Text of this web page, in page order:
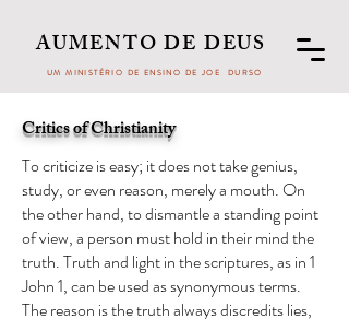
AUMENTO DE DEUS
UM MINISTÉRIO DE ENSINO DE JOE DURSO
Critics of Christianity
To criticize is easy; it does not take genius,
study, or even reason, merely a mouth. On
the other hand, to dismantle a standing point
of view, a person must hold in their mind the
truth. Truth and light in the scriptures, as in 1
John 1, can be used as synonymous terms.
The reason is the truth always discredits lies,